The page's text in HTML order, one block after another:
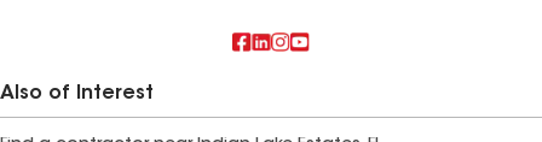
Also of Interest